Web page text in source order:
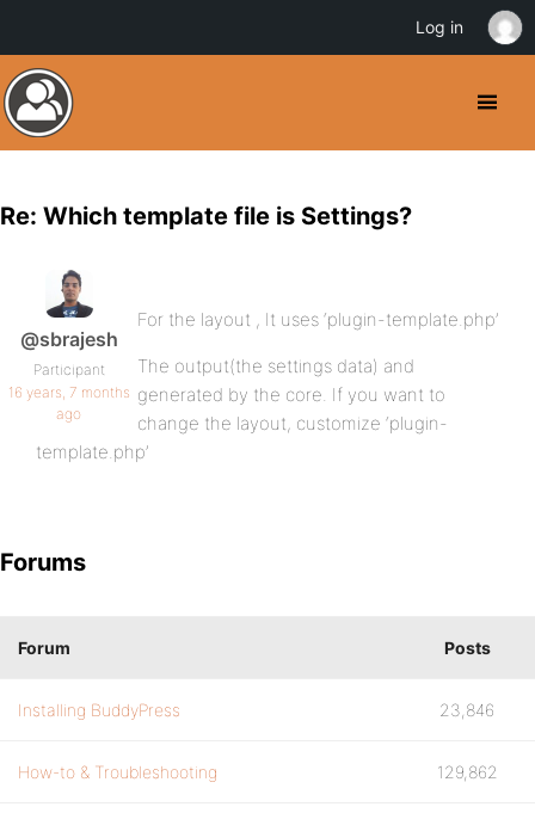
Re: Which template file is Settings?
@sbrajesh
Participant
16 years, 7 months
ago
For the layout , It uses ‘plugin-template.php’
The output(the settings data) and
generated by the core. If you want to
change the layout, customize ‘plugin-
template.php’
Forums
Forum Posts
Installing BuddyPress 23,846
How-to & Troubleshooting 129,862
Log in